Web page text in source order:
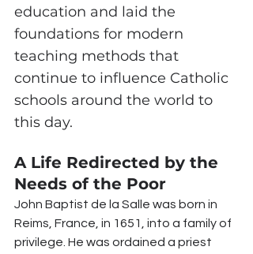
education and laid the
foundations for modern
teaching methods that
continue to influence Catholic
schools around the world to
this day.
A Life Redirected by the
Needs of the Poor
John Baptist de la Salle was born in
Reims, France, in 1651, into a family of
privilege. He was ordained a priest